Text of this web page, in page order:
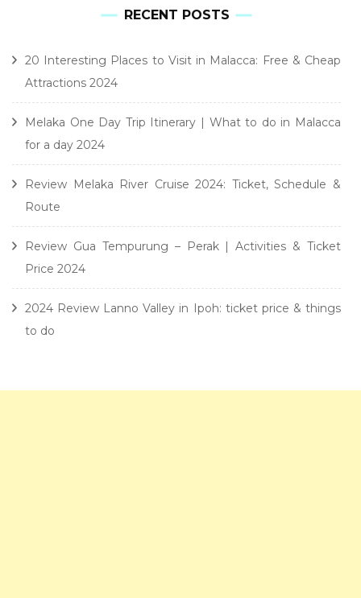
RECENT POSTS
20 Interesting Places to Visit in Malacca: Free & Cheap
Attractions 2024
Melaka One Day Trip Itinerary | What to do in Malacca
for a day 2024
Review Melaka River Cruise 2024: Ticket, Schedule &
Route
Review Gua Tempurung – Perak | Activities & Ticket
Price 2024
2024 Review Lanno Valley in Ipoh: ticket price & things
to do